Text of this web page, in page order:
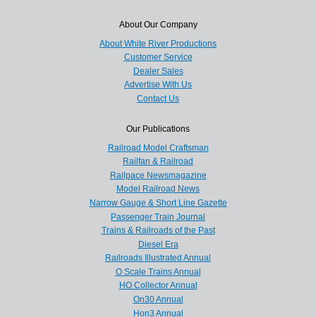
About Our Company
About White River Productions
Customer Service
Dealer Sales
Advertise With Us
Contact Us
Our Publications
Railroad Model Craftsman
Railfan & Railroad
Railpace Newsmagazine
Model Railroad News
Narrow Gauge & Short Line Gazette
Passenger Train Journal
Trains & Railroads of the Past
Diesel Era
Railroads Illustrated Annual
O Scale Trains Annual
HO Collector Annual
On30 Annual
Hon3 Annual